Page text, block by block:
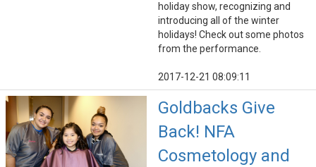
holiday show, recognizing and
introducing all of the winter
holidays! Check out some photos
from the performance.
2017-12-21 08:09:11
Goldbacks Give
Back! NFA
Cosmetology and